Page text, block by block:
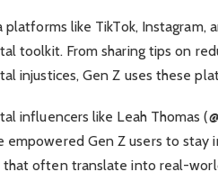
platforms like TikTok, Instagram,
toolkit. From sharing tips on
injustices, Gen Z uses these
influencers like Leah Thomas
empowered Gen Z users to
often translate into real-